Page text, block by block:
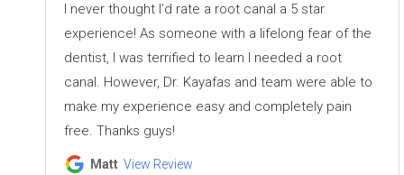
I never thought I’d rate a root canal a 5 star
experience! As someone with a lifelong fear of the
dentist, I was terrified to learn I needed a root
canal. However, Dr. Kayafas and team were able to
make my experience easy and completely pain
free. Thanks guys!
Matt View Review